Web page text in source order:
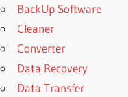
BackUp Software
Cleaner
Converter
Data Recovery
Data Transfer